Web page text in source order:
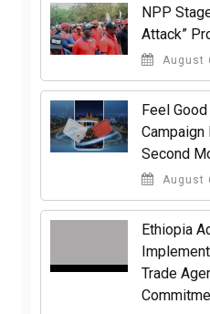
NPP
Attack”
August
​Feel
Campaign
Second
August
Ethiopia
Trade